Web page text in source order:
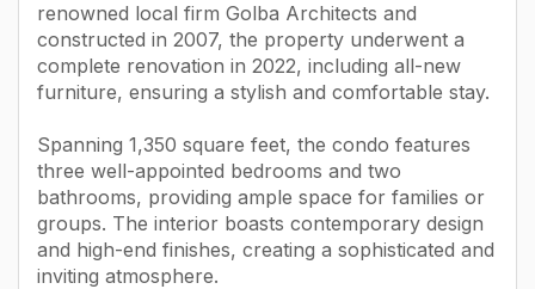
renowned local firm Golba Architects and
constructed in 2007, the property underwent a
complete renovation in 2022, including all-new
furniture, ensuring a stylish and comfortable stay.
Spanning 1,350 square feet, the condo features
three well-appointed bedrooms and two
bathrooms, providing ample space for families or
groups. The interior boasts contemporary design
and high-end finishes, creating a sophisticated and
inviting atmosphere.